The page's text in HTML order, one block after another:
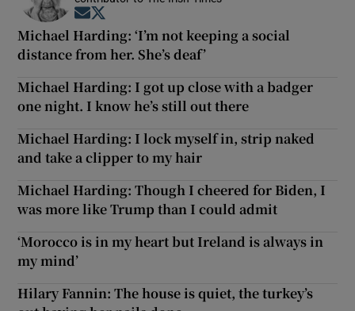
Opens in new window
Michael Harding: ‘I’m not keeping a social
distance from her. She’s deaf’
Michael Harding: I got up close with a badger
one night. I know he’s still out there
Michael Harding: I lock myself in, strip naked
and take a clipper to my hair
Michael Harding: Though I cheered for Biden, I
was more like Trump than I could admit
‘Morocco is in my heart but Ireland is always in
my mind’
Hilary Fannin: The house is quiet, the turkey’s